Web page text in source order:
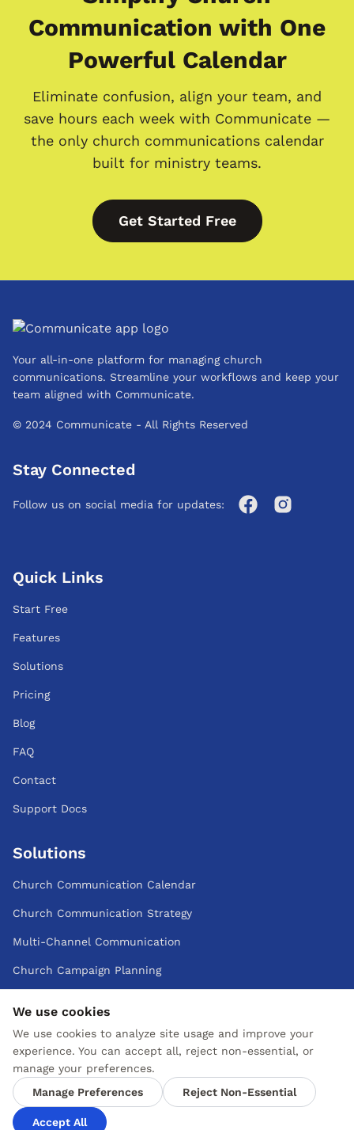
Communication with One
Powerful Calendar
Eliminate confusion, align your team, and
save hours each week with Communicate —
the only church communications calendar
built for ministry teams.
Get Started Free
Your all-in-one platform for managing church
communications. Streamline your workflows and keep your
team aligned with Communicate.
© 2024 Communicate - All Rights Reserved
Stay Connected
Follow us on social media for updates:
Quick Links
Start Free
Features
Solutions
Pricing
Blog
FAQ
Contact
Support Docs
Solutions
Church Communication Calendar
Church Communication Strategy
Multi-Channel Communication
Church Campaign Planning
Multi-Campus
Cookie & Privacy Policy
Change Preferences
We use cookies
We use cookies to analyze site usage and improve your
experience. You can accept all, reject non-essential, or
manage your preferences.
Manage Preferences
Reject Non-Essential
Accept All